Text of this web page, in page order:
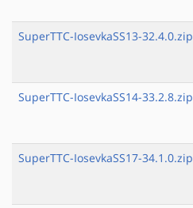
SuperTTC-IosevkaSS13-32.4.0.zip
SuperTTC-IosevkaSS14-33.2.8.zip
SuperTTC-IosevkaSS17-34.1.0.zip